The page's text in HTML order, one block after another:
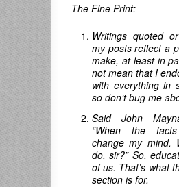
The Fine Print:
Writings quoted
my posts reflect a
make, at least in
not mean that I
with everything in
so don’t bug me
Said John
“When the
change my mind.
do,sir?”So,
of us. That’s what
section is for.